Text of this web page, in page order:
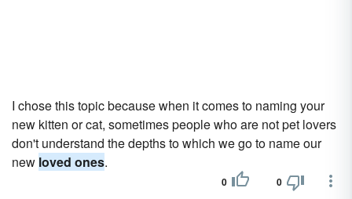
I chose this topic because when it comes to naming your
new kitten or cat, sometimes people who are not pet lovers
don't understand the depths to which we go to name our
new loved ones.
0 0